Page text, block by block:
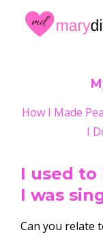
How I Made
I
I used to
I was
Can you relate